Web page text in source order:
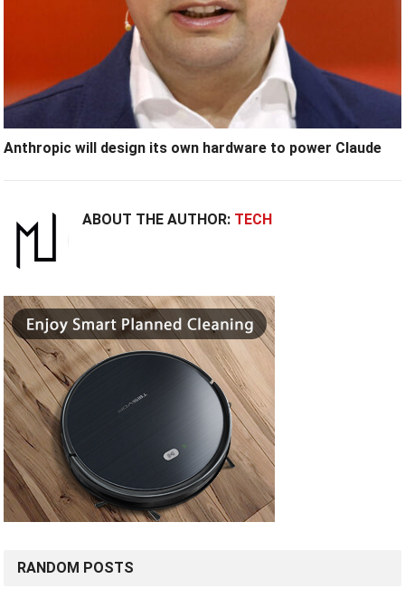
Anthropic will design its own hardware to power Claude
ABOUT THE AUTHOR: TECH
RANDOM POSTS